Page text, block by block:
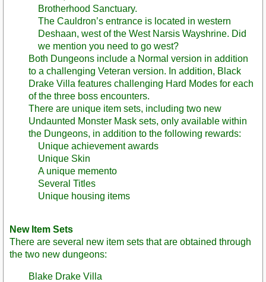
Brotherhood Sanctuary.
The Cauldron’s entrance is located in western
Deshaan, west of the West Narsis Wayshrine. Did
we mention you need to go west?
Both Dungeons include a Normal version in addition
to a challenging Veteran version. In addition, Black
Drake Villa features challenging Hard Modes for each
of the three boss encounters.
There are unique item sets, including two new
Undaunted Monster Mask sets, only available within
the Dungeons, in addition to the following rewards:
Unique achievement awards
Unique Skin
A unique memento
Several Titles
Unique housing items
New Item Sets
There are several new item sets that are obtained through
the two new dungeons:
Blake Drake Villa